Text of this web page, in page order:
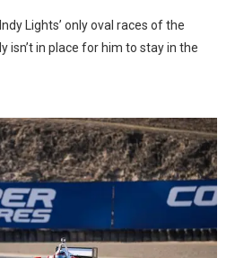
Lights’ only oval races of the
isn’t in place for him to stay in the